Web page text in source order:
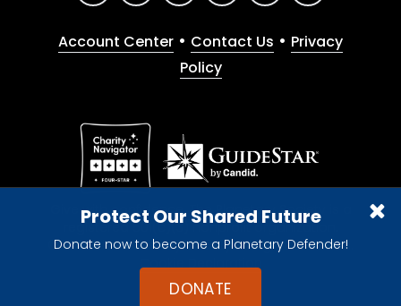
Protect Our Shared Future
Donate now to become a Planetary Defender!
DONATE
Account Center • Contact Us • Privacy
Policy
Give with confidence. The Planetary Society is a
registered 501(c)(3) nonprofit organization.
© 2026 The Planetary Society. All rights reserved.
Cookie Declaration